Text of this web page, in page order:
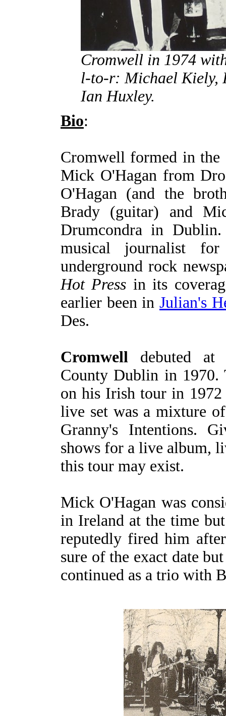
Cromwell in 1974
l-to-r: Michael Kiely,
Ian Huxley.
Bio:
Cromwell formed in the
Mick O'Hagan from
O'Hagan (and the
Brady (guitar) and
Drumcondra in
musical journalist
underground rock
Hot Press in its
earlier been in Julian's
Des.
Cromwell debuted at
County Dublin in 1970.
on his Irish tour in
live set was a mixture
Granny's Intentions.
shows for a live album,
this tour may exist.
Mick O'Hagan was
in Ireland at the time
reputedly fired him
sure of the exact date
continued as a trio with